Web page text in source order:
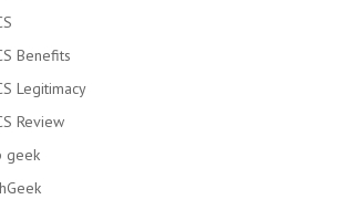
Benefits
Legitimacy
Review
geek